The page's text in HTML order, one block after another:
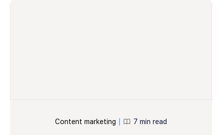
Content marketing 7 min read